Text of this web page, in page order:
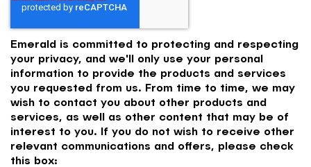
Emerald is committed to protecting and respecting
your privacy, and we'll only use your personal
information to provide the products and services
you requested from us. From time to time, we may
wish to contact you about other products and
services, as well as other content that may be of
interest to you. If you do not wish to receive other
relevant communications and offers, please check
this box: